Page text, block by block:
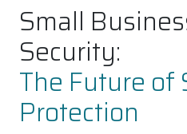
Small
Security:
The Future of
Protection